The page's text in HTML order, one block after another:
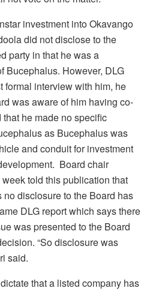
investment into Okavango
did not disclose to the
party in that he was a
Bucephalus. However, DLG
formal interview with him, he
was aware of him having co-
he made no specific
as Bucephalus was
and conduit for investment
Board chair
told this publication that
disclosure to the Board has
DLG report which says there
was presented to the Board
“So disclosure was
said.
that a listed company has